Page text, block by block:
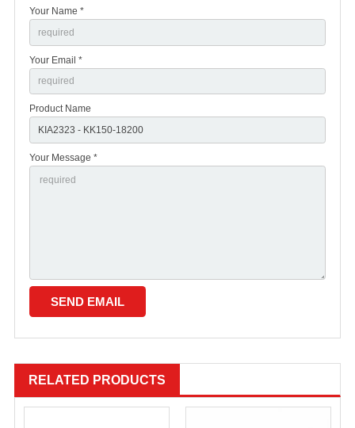
Your Name *
Your Email *
Product Name
Your Message *
RELATED PRODUCTS